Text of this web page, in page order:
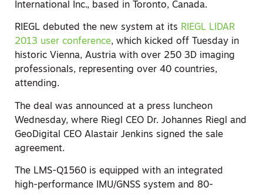
International Inc., based in Toronto, Canada.
RIEGL debuted the new system at its RIEGL LIDAR
2013 user conference, which kicked off Tuesday in
historic Vienna, Austria with over 250 3D imaging
professionals, representing over 40 countries,
attending.
The deal was announced at a press luncheon
Wednesday, where Riegl CEO Dr. Johannes Riegl and
GeoDigital CEO Alastair Jenkins signed the sale
agreement.
The LMS-Q1560 is equipped with an integrated
high-performance IMU/GNSS system and 80-